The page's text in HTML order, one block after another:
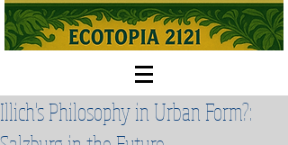
Illich's Philosophy in Urban Form?: